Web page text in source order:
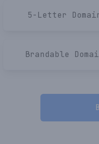
5-Letter
Brandable